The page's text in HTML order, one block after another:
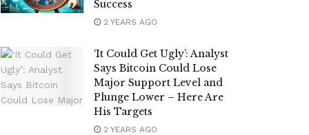
Success
2 YEARS AGO
‘It Could Get Ugly’: Analyst
Says Bitcoin Could Lose
Major Support Level and
Plunge Lower – Here Are
His Targets
2 YEARS AGO